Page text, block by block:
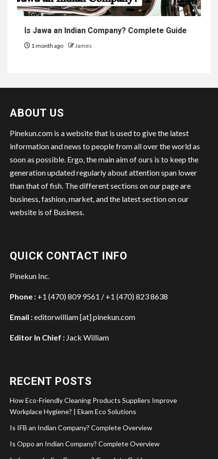
Is Jawa an Indian Company? Complete Guide
1 month ago James
ABOUT US
Pinekun.com is a website that is used to give the latest
information and news to people from all over the world as
soon as possible. Ergo, the main aim of ours is to keep the
generation updated regularly about attention span lower
than that of fish. The different sections on our page are
business, fashion, market, and the latest section on our
website is of Business.
QUICK CONTACT INFO
Pinekun Inc.
Phone : +1 (470) 809 9561 / +1 (470) 823 8638
Email :editorwilliam [at] pinekun.com
Editor In Chief : Jack William
RECENT POSTS
How Eco-Friendly Cleaning Products Suppliers Improve
Workplace Hygiene? | Ekam Eco Solutions
Is IFB an Indian Company? Complete Overview
Is Oppo an Indian Company? Complete Overview